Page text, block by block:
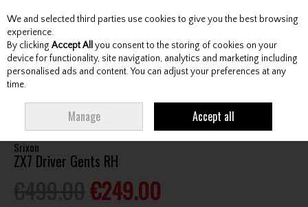
Skip to content
Menu Account Search Cart
Srixon
ZX7 Driver Gents RH
€249.00
We and selected third parties use cookies to give you the best browsing
experience.
By clicking Accept All you consent to the storing of cookies on your
device for functionality, site navigation, analytics and marketing including
personalised ads and content. You can adjust your preferences at any
time.
Manage Accept all